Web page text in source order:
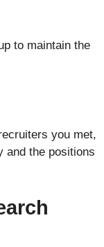
to maintain the
you met,
and the positions